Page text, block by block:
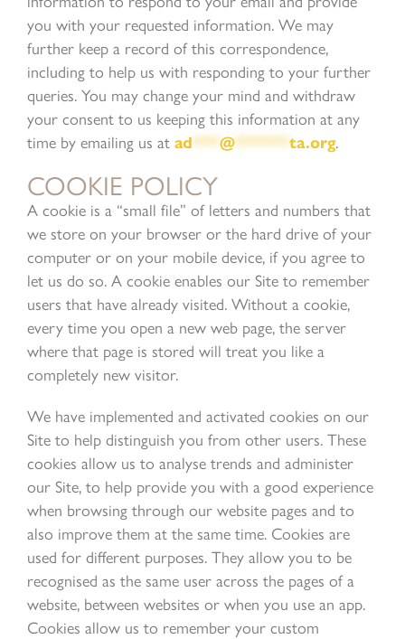
you with your requested information. We may
further keep a record of this correspondence,
including to help us with responding to your further
queries. You may change your mind and withdraw
your consent to us keeping this information at any
time by emailing us at ad***@******ta.org.
COOKIE POLICY
A cookie is a “small file” of letters and numbers that
we store on your browser or the hard drive of your
computer or on your mobile device, if you agree to
let us do so. A cookie enables our Site to remember
users that have already visited. Without a cookie,
every time you open a new web page, the server
where that page is stored will treat you like a
completely new visitor.
We have implemented and activated cookies on our
Site to help distinguish you from other users. These
cookies allow us to analyse trends and administer
our Site, to help provide you with a good experience
when browsing through our website pages and to
also improve them at the same time. Cookies are
used for different purposes. They allow you to be
recognised as the same user across the pages of a
website, between websites or when you use an app.
Cookies allow us to remember your custom